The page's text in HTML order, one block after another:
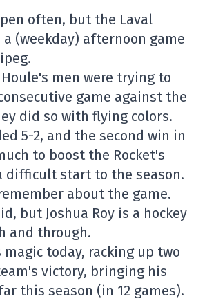
often, but the Laval
a (weekday) afternoon game
Houle's men were trying to
game against the
did so with flying colors.
5-2, and the second win in
to boost the Rocket's
difficult start to the season.
about the game.
but Joshua Roy is a hockey
and through.
magic today, racking up two
victory, bringing his
this season (in 12 games).